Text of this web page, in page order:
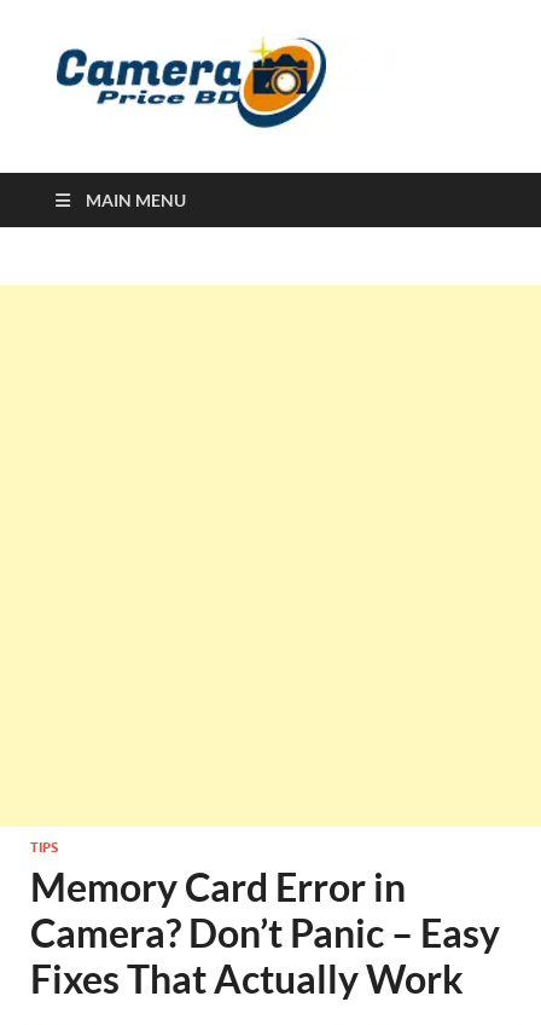
MAIN MENU
TIPS
Memory Card Error in
Camera? Don’t Panic – Easy
Fixes That Actually Work